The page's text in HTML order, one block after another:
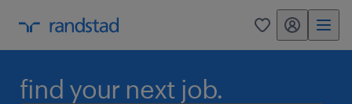
0 my randstad
find your next job.